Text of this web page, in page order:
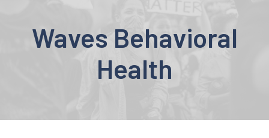
Waves Behavioral
Health